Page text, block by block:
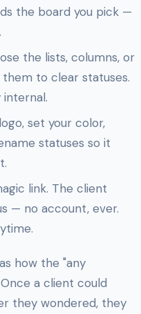
the board you pick —
the lists, columns, or
to clear statuses.
set your color,
statuses so it
link. The client
— no account, ever.
how the "any
a client could
they wondered, they